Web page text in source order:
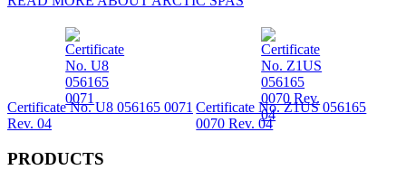
Certificate No. U8 056165 0071
Rev. 04
Certificate No. Z1US 056165
0070 Rev. 04
PRODUCTS